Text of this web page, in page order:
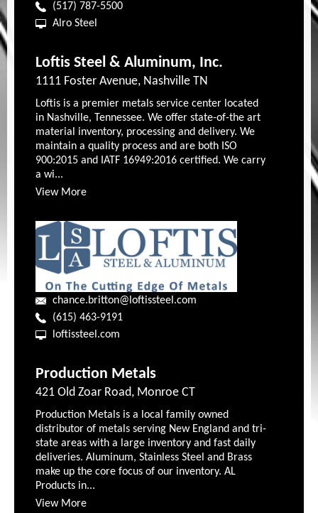
(517) 787-5500
Alro Steel
Loftis Steel & Aluminum, Inc.
1111 Foster Avenue, Nashville TN
Loftis is a premier metals service center located
in Nashville, Tennessee. We offer state-of-the art
material inventory, processing and delivery. We
maintain a quality process and are both ISO
900:2015 and IATF 16949:2016 certified. We carry
a wi...
View More
chance.britton@loftissteel.com
(615) 463-9191
loftissteel.com
Production Metals
421 Old Zoar Road, Monroe CT
Production Metals is a local family owned
distributor of metals serving New England and tri-
state areas with a large inventory and fast daily
deliveries. Aluminum, Stainless Steel and Brass
make up the core focus of our inventory. AL
Products in...
View More